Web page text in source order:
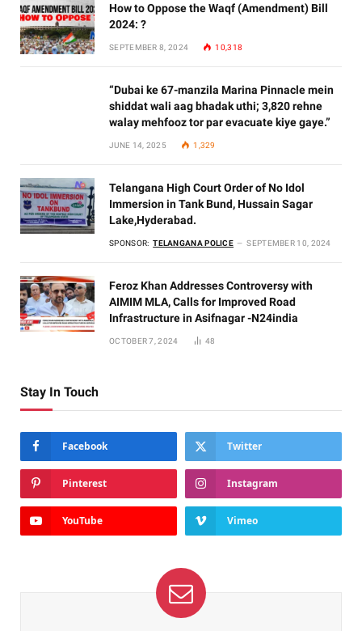
How to Oppose the Waqf (Amendment) Bill
2024: ?
SEPTEMBER 8, 2024 10,318
“Dubai ke 67-manzila Marina Pinnacle mein
shiddat wali aag bhadak uthi; 3,820 rehne
walay mehfooz tor par evacuate kiye gaye.”
JUNE 14, 2025 1,329
Telangana High Court Order of No Idol
Immersion in Tank Bund, Hussain Sagar
Lake,Hyderabad.
SPONSOR: TELANGANA POLICE SEPTEMBER 10, 2024
Feroz Khan Addresses Controversy with
AIMIM MLA, Calls for Improved Road
Infrastructure in Asifnagar -N24india
OCTOBER 7, 2024 48
Stay In Touch
Facebook Twitter
Pinterest Instagram
YouTube Vimeo